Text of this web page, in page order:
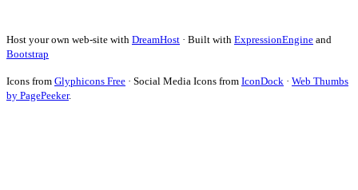
Host your own web-site with DreamHost · Built with ExpressionEngine and
Bootstrap
Icons from Glyphicons Free · Social Media Icons from IconDock · Web Thumbs
by PagePeeker.